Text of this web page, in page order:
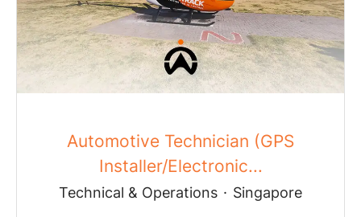
Automotive Technician (GPS
Installer/Electronic...
Technical & Operations · Singapore